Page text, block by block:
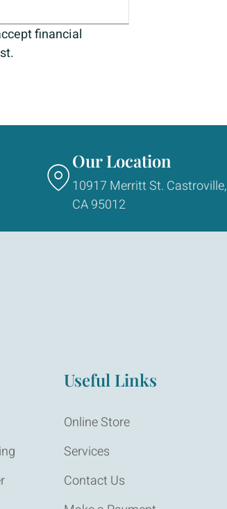
financial
Our Location
10917 Merritt St. Castroville,
CA 95012
Useful Links
Online Store
Services
Contact Us